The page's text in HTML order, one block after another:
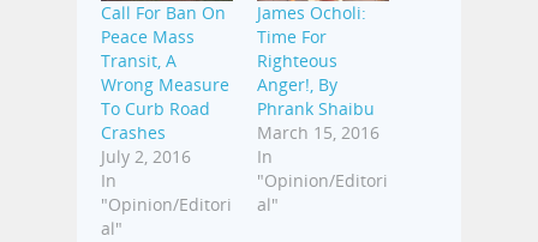
Call For Ban On
Peace Mass
Transit, A
Wrong Measure
To Curb Road
Crashes
July 2, 2016
In
"Opinion/Editori
al"
James Ocholi:
Time For
Righteous
Anger!, By
Phrank Shaibu
March 15, 2016
In
"Opinion/Editori
al"